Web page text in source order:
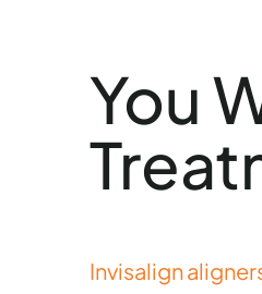
You
Invisalign